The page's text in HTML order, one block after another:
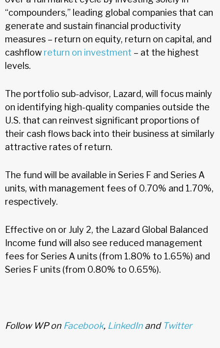
“compounders,” leading global companies that can
generate and sustain financial productivity
measures – return on equity, return on capital, and
cashflow return on investment – at the highest
levels.
The portfolio sub-advisor, Lazard, will focus mainly
on identifying high-quality companies outside the
U.S. that can reinvest significant proportions of
their cash flows back into their business at similarly
attractive rates of return.
The fund will be available in Series F and Series A
units, with management fees of 0.70% and 1.70%,
respectively.
Effective on or July 2, the Lazard Global Balanced
Income fund will also see reduced management
fees for Series A units (from 1.80% to 1.65%) and
Series F units (from 0.80% to 0.65%).
Follow WP on Facebook, LinkedIn and Twitter